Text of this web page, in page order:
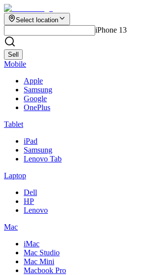
Select location
iPhone 13
Sell
Mobile
Apple
Samsung
Google
OnePlus
Tablet
iPad
Samsung
Lenovo Tab
Laptop
Dell
HP
Lenovo
Mac
iMac
Mac Studio
Mac Mini
Macbook Pro